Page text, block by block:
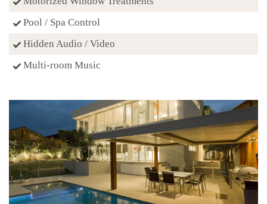
Pool / Spa Control
Hidden Audio / Video
Multi-room Music